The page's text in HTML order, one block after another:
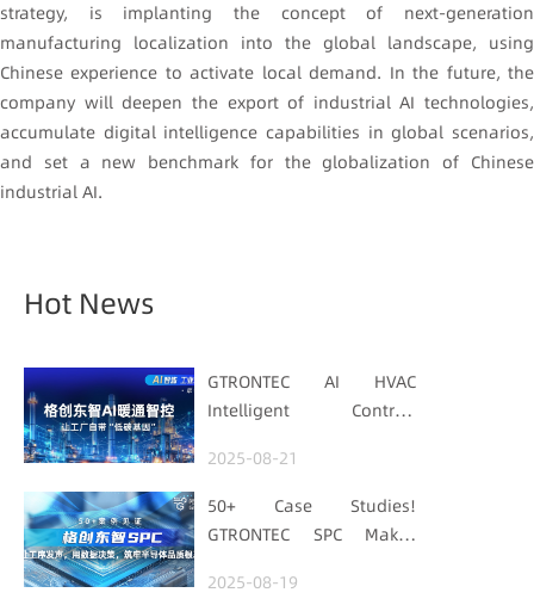
strategy, is implanting the concept of next-generation
manufacturing localization into the global landscape, using
Chinese experience to activate local demand. In the future, the
company will deepen the export of industrial AI technologies,
accumulate digital intelligence capabilities in global scenarios,
and set a new benchmark for the globalization of Chinese
industrial AI.
Hot News
GTRONTEC AI HVAC
Intelligent Control:
with "Low-Carbon DNA"
2025-08-21
50+ Case Studies!
GTRONTEC SPC Makes
Data for Decisions,
2025-08-19